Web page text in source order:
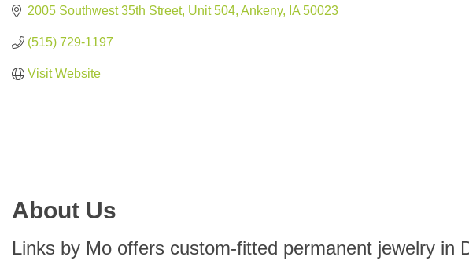
2005 Southwest 35th Street Unit 504 Ankeny IA 50023
(515) 729-1197
Visit Website
About Us
Links by Mo offers custom-fitted permanent jewelry